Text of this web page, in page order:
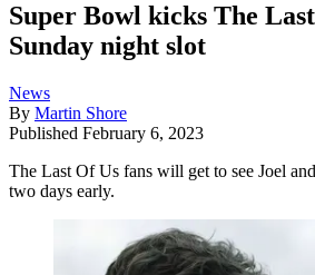
Super Bowl kicks The
Sunday night slot
News
By Martin Shore
Published February 6, 2023
The Last Of Us fans will get to see Joel
two days early.